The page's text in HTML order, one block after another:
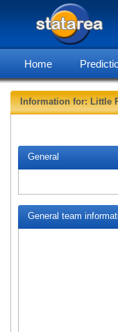
Home
Information for: Little
General
General team